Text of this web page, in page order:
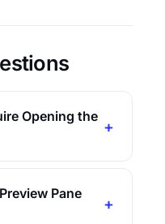
Opening the
Pane